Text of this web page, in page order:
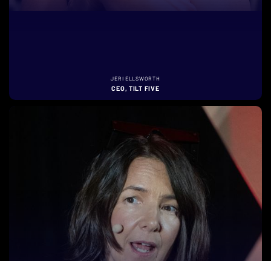
JERI ELLSWORTH
CEO, TILT FIVE